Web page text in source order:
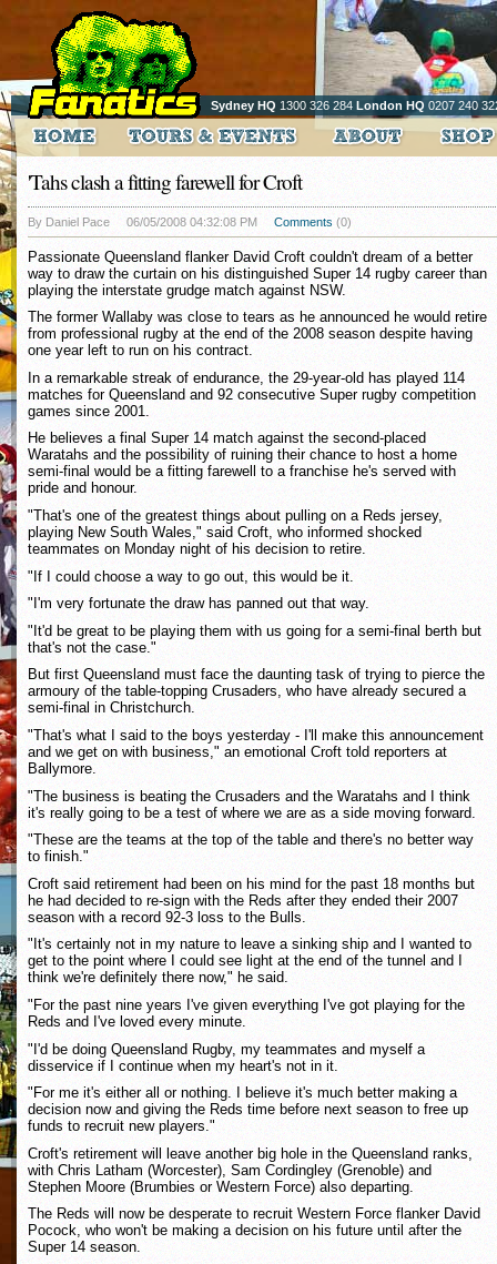
Sydney HQ 1300 326 284 London HQ 0207 240
'Tahs clash a fitting farewell for Croft
By Daniel Pace 06/05/2008 04:32:08 PM Comments (0)
Passionate Queensland flanker David Croft couldn't dream of a better
way to draw the curtain on his distinguished Super 14 rugby career than
playing the interstate grudge match against NSW.
The former Wallaby was close to tears as he announced he would retire
from professional rugby at the end of the 2008 season despite having
one year left to run on his contract.
In a remarkable streak of endurance, the 29-year-old has played 114
matches for Queensland and 92 consecutive Super rugby competition
games since 2001.
He believes a final Super 14 match against the second-placed
Waratahs and the possibility of ruining their chance to host a home
semi-final would be a fitting farewell to a franchise he's served with
pride and honour.
"That's one of the greatest things about pulling on a Reds jersey,
playing New South Wales," said Croft, who informed shocked
teammates on Monday night of his decision to retire.
"If I could choose a way to go out, this would be it.
"I'm very fortunate the draw has panned out that way.
"It'd be great to be playing them with us going for a semi-final berth but
that's not the case."
But first Queensland must face the daunting task of trying to pierce the
armoury of the table-topping Crusaders, who have already secured a
semi-final in Christchurch.
"That's what I said to the boys yesterday - I'll make this announcement
and we get on with business," an emotional Croft told reporters at
Ballymore.
"The business is beating the Crusaders and the Waratahs and I think
it's really going to be a test of where we are as a side moving forward.
"These are the teams at the top of the table and there's no better way
to finish."
Croft said retirement had been on his mind for the past 18 months but
he had decided to re-sign with the Reds after they ended their 2007
season with a record 92-3 loss to the Bulls.
"It's certainly not in my nature to leave a sinking ship and I wanted to
get to the point where I could see light at the end of the tunnel and I
think we're definitely there now," he said.
"For the past nine years I've given everything I've got playing for the
Reds and I've loved every minute.
"I'd be doing Queensland Rugby, my teammates and myself a
disservice if I continue when my heart's not in it.
"For me it's either all or nothing. I believe it's much better making a
decision now and giving the Reds time before next season to free up
funds to recruit new players."
Croft's retirement will leave another big hole in the Queensland ranks,
with Chris Latham (Worcester), Sam Cordingley (Grenoble) and
Stephen Moore (Brumbies or Western Force) also departing.
The Reds will now be desperate to recruit Western Force flanker David
Pocock, who won't be making a decision on his future until after the
Super 14 season.